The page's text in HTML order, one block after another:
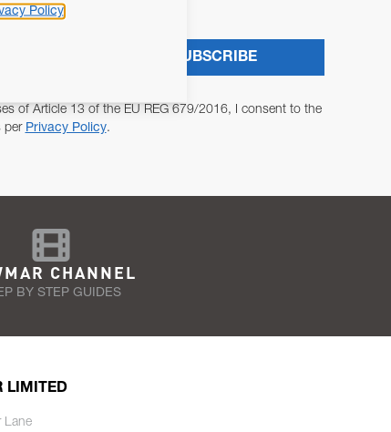
of Article 13 of the EU REG 679/2016, I consent to the
per Privacy Policy.
SUBSCRIBE
CHANNEL
BY STEP GUIDES
LIMITED
Lane
Policy